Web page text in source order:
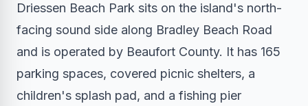
Driessen Beach Park sits on the island's north-
facing sound side along Bradley Beach Road
and is operated by Beaufort County. It has 165
parking spaces, covered picnic shelters, a
children's splash pad, and a fishing pier